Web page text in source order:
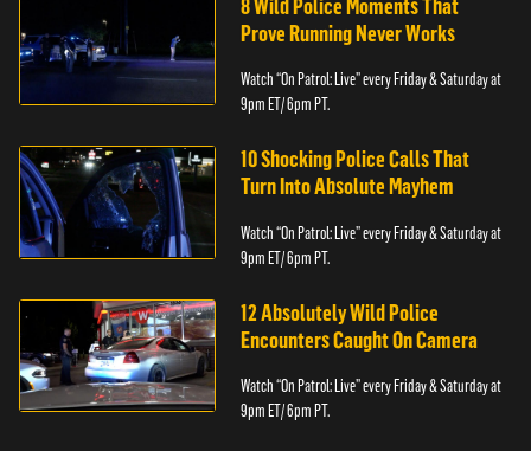
8 Wild Police Moments That
Prove Running Never Works
Watch “On Patrol: Live” every Friday & Saturday at
9pm ET/ 6pm PT.
10 Shocking Police Calls That
Turn Into Absolute Mayhem
Watch “On Patrol: Live” every Friday & Saturday at
9pm ET/ 6pm PT.
12 Absolutely Wild Police
Encounters Caught On Camera
Watch “On Patrol: Live” every Friday & Saturday at
9pm ET/ 6pm PT.